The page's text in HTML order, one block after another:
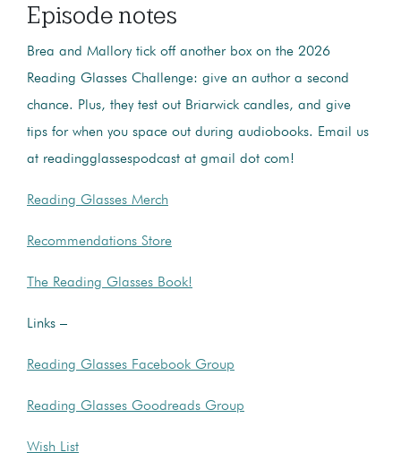
Episode notes
Brea and Mallory tick off another box on the 2026
Reading Glasses Challenge: give an author a second
chance. Plus, they test out Briarwick candles, and give
tips for when you space out during audiobooks. Email us
at readingglassespodcast at gmail dot com!
Reading Glasses Merch
Recommendations Store
The Reading Glasses Book!
Links –
Reading Glasses Facebook Group
Reading Glasses Goodreads Group
Wish List